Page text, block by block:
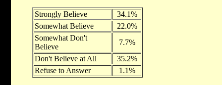
Strongly Believe
34.1%
Somewhat Believe
22.0%
Somewhat Don't
Believe
7.7%
Don't Believe at All
35.2%
Refuse to Answer
1.1%